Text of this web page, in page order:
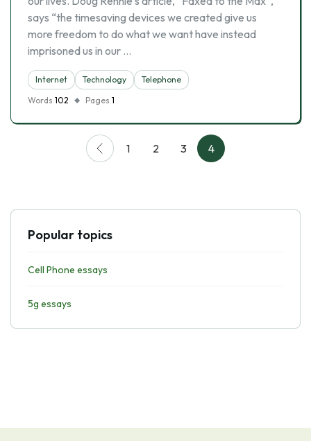
says “the timesaving devices we created give us
more freedom to do what we want have instead
imprisoned us in our …
Internet Technology
Telephone
Words 102 Pages 1
1 2 3 4
Popular topics
Cell Phone essays
5g essays